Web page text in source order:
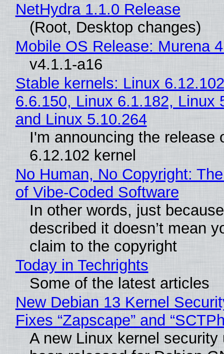
NetHydra 1.1.0 Release
(Root, Desktop changes)
Mobile OS Release: Murena
v4.1.1-a16
Stable kernels: Linux
6.6.150, Linux 6.1.182, Linux
and Linux 5.10.264
I'm announcing the release
6.12.102 kernel
No Human, No Copyright:
of Vibe‑Coded Software
In other words, just
described it doesn’t mean
claim to the copyright
Today in Techrights
Some of the latest articles
New Debian 13 Kernel
Fixes “Zapscape” and
A new Linux kernel security